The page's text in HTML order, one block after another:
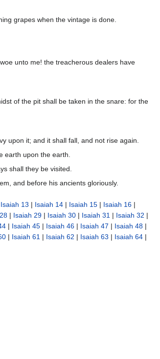
grapes when the vintage is done.
unto me! the treacherous dealers have
of the pit shall be taken in the snare: for the
upon it; and it shall fall, and not rise again.
earth upon the earth.
shall they be visited.
and before his ancients gloriously.
Isaiah 13 | Isaiah 14 | Isaiah 15 | Isaiah 16 |
| Isaiah 29 | Isaiah 30 | Isaiah 31 | Isaiah 32 |
| Isaiah 45 | Isaiah 46 | Isaiah 47 | Isaiah 48 |
| Isaiah 61 | Isaiah 62 | Isaiah 63 | Isaiah 64 |